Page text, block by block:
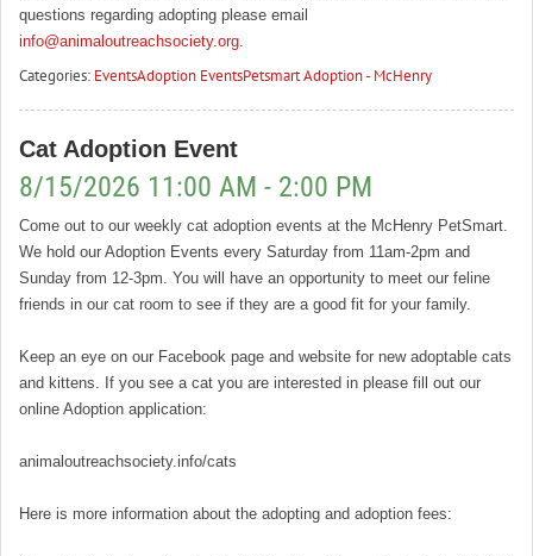
questions regarding adopting please email
info@animaloutreachsociety.org.
Categories: EventsAdoption EventsPetsmart Adoption - McHenry
Cat Adoption Event
8/15/2026 11:00 AM - 2:00 PM
Come out to our weekly cat adoption events at the McHenry PetSmart.
We hold our Adoption Events every Saturday from 11am-2pm and
Sunday from 12-3pm. You will have an opportunity to meet our feline
friends in our cat room to see if they are a good fit for your family.
Keep an eye on our Facebook page and website for new adoptable cats
and kittens. If you see a cat you are interested in please fill out our
online Adoption application:
animaloutreachsociety.info/cats
Here is more information about the adopting and adoption fees: